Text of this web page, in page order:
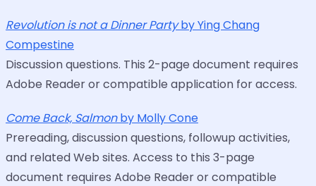
Revolution is not a Dinner Partyby Ying Chang
Compestine
Discussion questions. This 2-page document requires
Adobe Reader or compatible application for access.
Come Back, Salmonby Molly Cone
Prereading, discussion questions, followup activities,
and related Web sites. Access to this 3-page
document requires Adobe Reader or compatible